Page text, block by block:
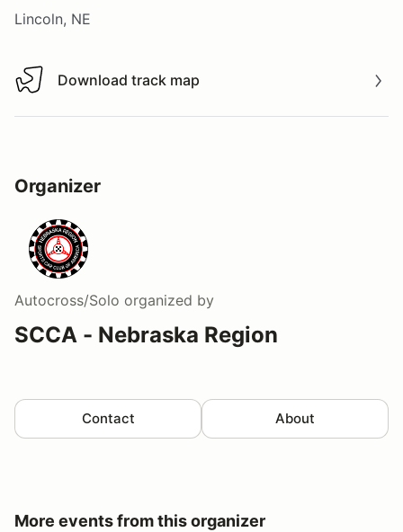
Lincoln, NE
Download track map
Download track map
Organizer
Autocross/Solo organized by
SCCA - Nebraska Region
Contact About
More events from this organizer